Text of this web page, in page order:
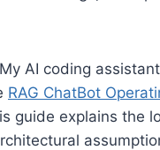
AI coding
RAG ChatBot
guide explains the